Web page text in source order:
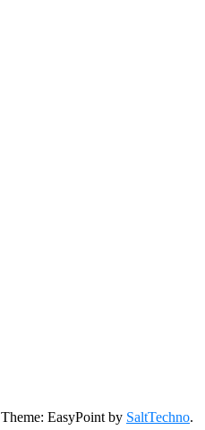
Theme: EasyPoint by SaltTechno.